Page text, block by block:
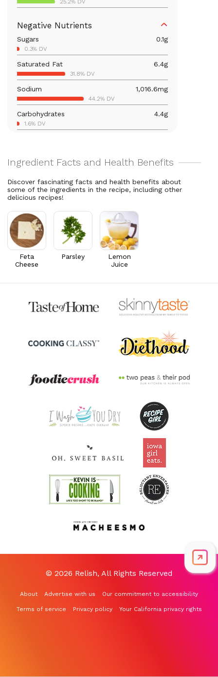
25.2% DV
1945.6% DV
Iron 4.2mg
Vitamin B12 mcg
Calcium 146.5mg
11.3% DV
Vitamin B6 0.9mg
Vitamin C 4mg
Vitamin A 4,012.5mcg
Thiamin B1
37.3% DV
Riboflavin
45.9% DV
Negative Nutrients
Sugars 0.1g
0.3% DV
Saturated Fat 6.4g
31.8% DV
Sodium 1,016.6mg
44.2% DV
Carbohydrates 4.4g
1.6% DV
Cholesterol 81.3mg
Discover fascinating facts and health benefits about
some of the ingredients in the recipe, including other
delicious recipes!
Feta
Cheese
Parsley
Lemon
Juice
© 2026 Relish, All Rights Reserved
About Advertise with us Our commitment to accessibility
Terms of service Privacy policy Your California privacy rights